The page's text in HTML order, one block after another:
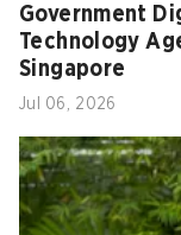
Government
Technology
Singapore
Jul 06, 2026